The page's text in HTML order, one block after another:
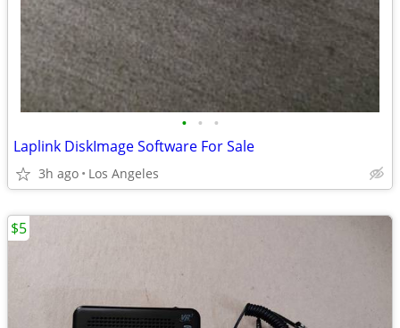
• • •
Laplink DiskImage Software For Sale
3h ago Los Angeles
$5